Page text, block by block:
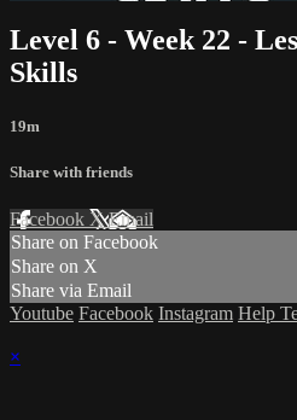
Level 6 - Week 22 -
Skills
19m
Share with friends
Facebook XEmail
Share on Facebook
Share on X
Share via Email
Youtube Facebook Instagram Help
×